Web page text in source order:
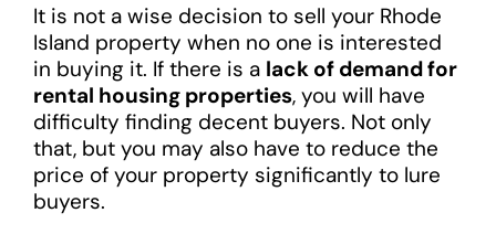
It is not a wise decision to sell your Rhode
Island property when no one is interested
in buying it. If there is a lack of demand for
rental housing properties, you will have
difficulty finding decent buyers. Not only
that, but you may also have to reduce the
price of your property significantly to lure
buyers.